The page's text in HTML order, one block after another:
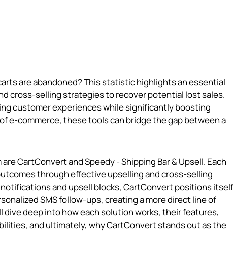
are abandoned? This statistic highlights an essential
cross-selling strategies to recover potential lost sales.
customer experiences while significantly boosting
e-commerce, these tools can bridge the gap between a
CartConvert and Speedy ‑ Shipping Bar & Upsell. Each
through effective upselling and cross-selling
and upsell blocks, CartConvert positions itself
SMS follow-ups, creating a more direct line of
deep into how each solution works, their features,
and ultimately, why CartConvert stands out as the